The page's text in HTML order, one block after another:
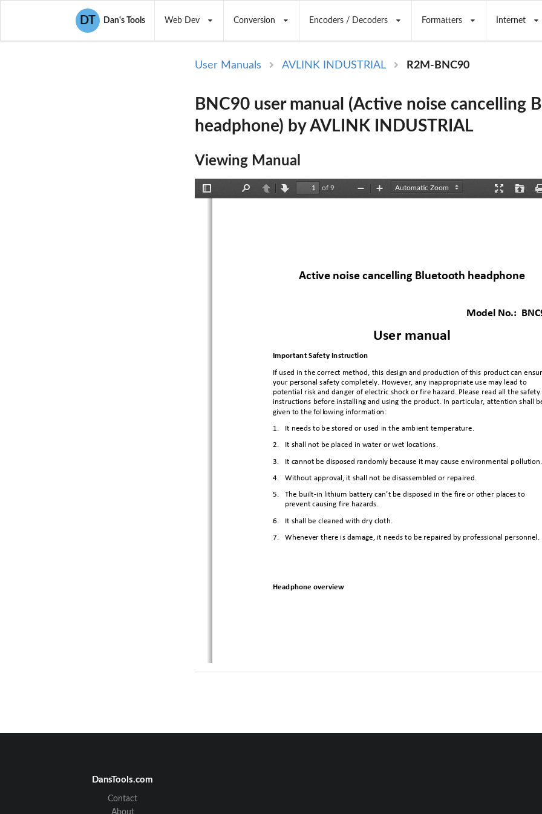
DT Dan's Tools Web Dev Conversion Encoders / Decoders Formatters Internet
User Manuals AVLINK INDUSTRIAL R2M-BNC90
BNC90 user manual (Active noise cancelling
headphone) by AVLINK INDUSTRIAL
Viewing Manual
PreviousNext
of 9
Zoom
Zoom
Active noise cancelling Bluetooth headphone
Model No.:
User manual
Important Safety Instruction
If used in the correct method, this design and production of this product can
your personal safety completely. However, any inappropriate use may lead to
potential risk and danger of electric shock or fire hazard. Please read all the safety
instructions before installing and using the product. In particular, attention shall
given to the following information:
1.
It needs to be stored or used in the ambient temperature.
2.
It shall not be placed in water or wet locations.
3.
It cannot be disposed randomly because it may cause environmental pollution.
4.
Without approval, it shall not be disassembled or repaired.
5.
The built-in lithium battery can’t be disposed in the fire or other places to
prevent causing fire hazards.
6.
It shall be cleaned with dry cloth.
7.
Whenever there is damage, it needs to be repaired by professional personnel.
Headphone overview
DansTools.com
Contact
About